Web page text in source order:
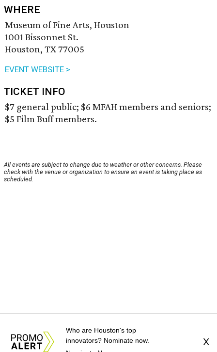
WHERE
Museum of Fine Arts, Houston
1001 Bissonnet St.
Houston, TX 77005
EVENT WEBSITE >
TICKET INFO
$7 general public; $6 MFAH members and seniors;
$5 Film Buff members.
All events are subject to change due to weather or other concerns. Please
check with the venue or organization to ensure an event is taking place as
scheduled.
Who are Houston's top
innovators? Nominate now.
X